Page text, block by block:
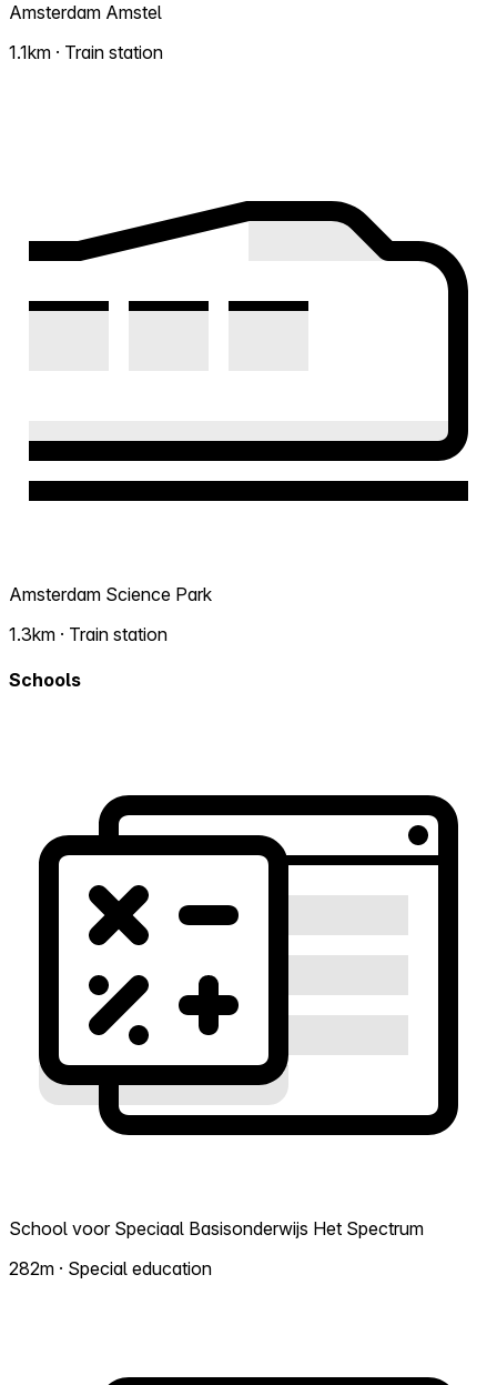
Amsterdam Amstel
1.1km · Train station
Amsterdam Science Park
1.3km · Train station
Schools
School voor Speciaal Basisonderwijs Het Spectrum
282m · Special education